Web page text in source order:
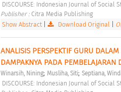
DISCOURSE: Indonesian Journal of Social
Publisher : Citra Media Publishing
Show Abstract| Download Original
ANALISIS PERSPEKTIF GURU
DAMPAKNYA PADA
Winarsih, Nining; Musliha, Siti; Septiana,
DISCOURSE: Indonesian Journal of Social